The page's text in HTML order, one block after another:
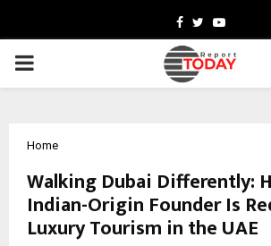
Facebook
TwitterYoutube
PRIMARY
Home
Walking Dubai Differently:
Indian-Origin Founder Is
Luxury Tourism in the UAE